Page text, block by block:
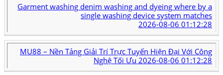
Garment washing denim washing and dyeing where by a
single washing device system matches
2026-08-06 01:12:28
MU88 – Nền Tảng Giải Trí Trực Tuyến Hiện Đại Với Công
Nghệ Tối Ưu2026-08-06 01:12:28